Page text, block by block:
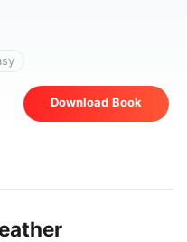
Download Book